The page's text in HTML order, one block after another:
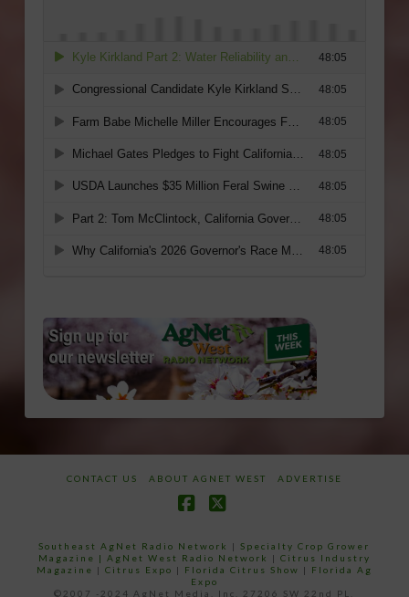
CONTACT US ABOUT AGNET WEST ADVERTISE
Southeast AgNet Radio Network |Specialty Crop Grower
Magazine | AgNet West Radio Network | Citrus Industry
Magazine | Citrus Expo | Florida Citrus Show | Florida Ag
Expo
©2007 -2024 AgNet Media, Inc. 27206 SW 22nd PL,